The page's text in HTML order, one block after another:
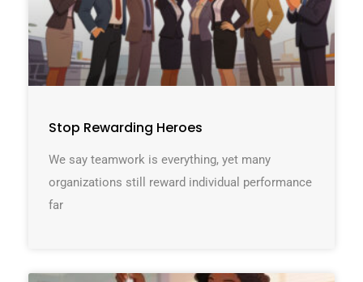
Stop Rewarding Heroes
We say teamwork is everything, yet many
organizations still reward individual performance
far